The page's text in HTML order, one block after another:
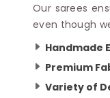
Our sarees
even though
Handmade
Premium
Variety of